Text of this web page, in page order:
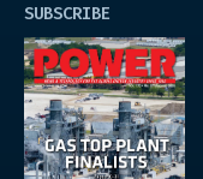
SUBSCRIBE